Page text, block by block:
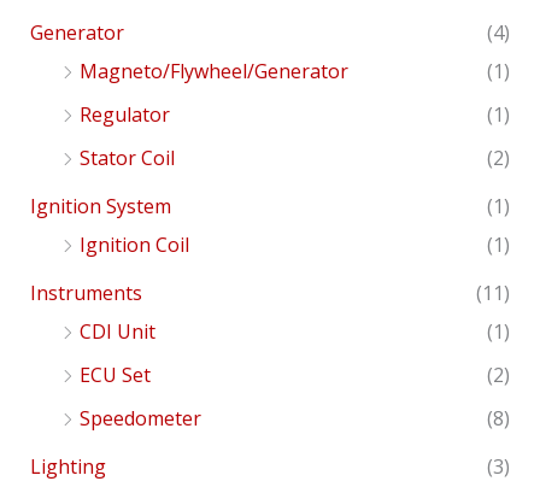
Generator
(4)
Magneto/Flywheel/Generator
(1)
Regulator
(1)
Stator Coil
(2)
Ignition System
(1)
Ignition Coil
(1)
Instruments
(11)
CDI Unit
(1)
ECU Set
(2)
Speedometer
(8)
Lighting
(3)